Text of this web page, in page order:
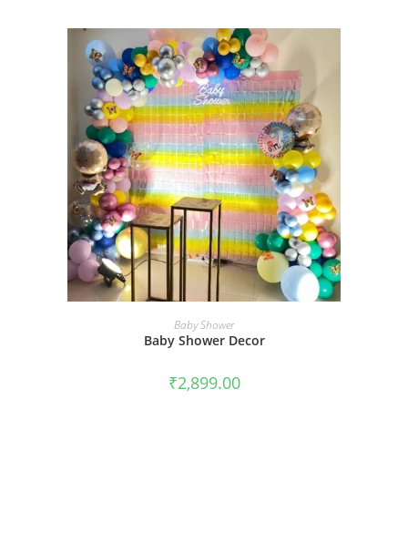
BOOK NOW
Baby Shower
Baby Shower Decor
₹2,899.00